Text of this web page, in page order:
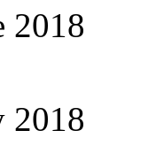
2018
2018